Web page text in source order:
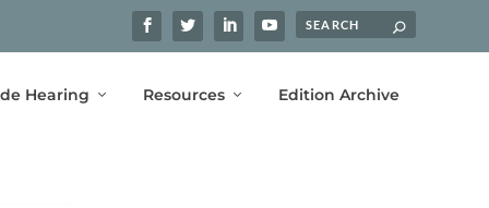
Hearing Resources Edition Archive